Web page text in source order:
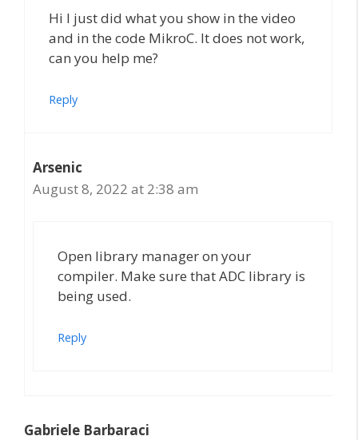
Hi I just did what you show in the video
and in the code MikroC. It does not work,
can you help me?
Reply
Arsenic
August 8, 2022 at 2:38 am
Open library manager on your
compiler. Make sure that ADC library is
being used.
Reply
Gabriele Barbaraci